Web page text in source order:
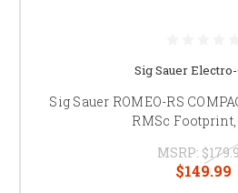
Sig Sauer
Sig Sauer ROMEO-RS
RMSc
MSRP:
$149.99